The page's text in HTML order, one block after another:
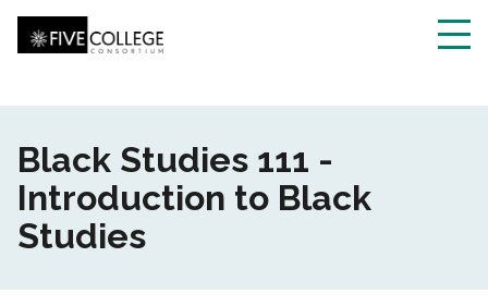
Skip
to
main
content
Black Studies 111 -
Introduction to Black
Studies